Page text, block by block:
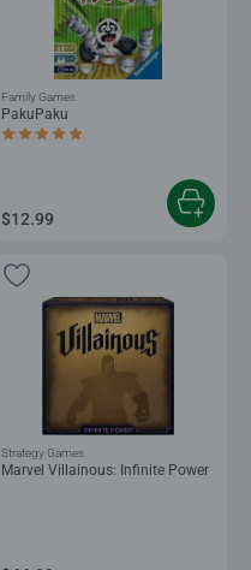
PakuPaku
Average rating 5.0 out of 5 stars.
Family Games
$12.99
Marvel Villainous: Infinite Power
Strategy Games